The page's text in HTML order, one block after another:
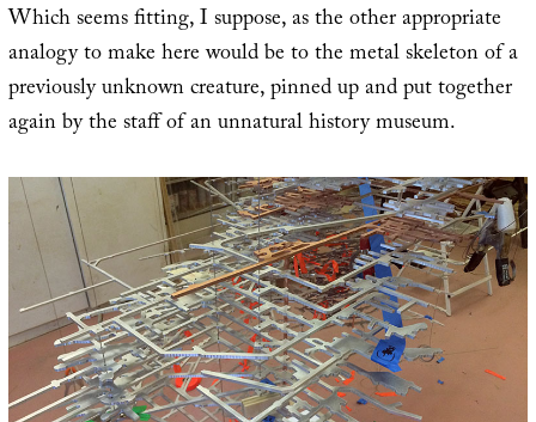
Which seems fitting, I suppose, as the other appropriate
analogy to make here would be to the metal skeleton of a
previously unknown creature, pinned up and put together
again by the staff of an unnatural history museum.